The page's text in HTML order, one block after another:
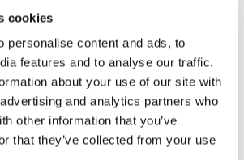
cookies
personalise content and ads, to
features and to analyse our traffic.
about your use of our site with
and analytics partners who
other information that you’ve
that they’ve collected from your use
your team together in a fun, hands-on
the dreaded soggy bottom, you’ll create
a meaningful cause.
a series of baking challenges, learning
their skills to the test. Working together,
of cakes and sweet treats, combining
Once complete, all bakes are quality